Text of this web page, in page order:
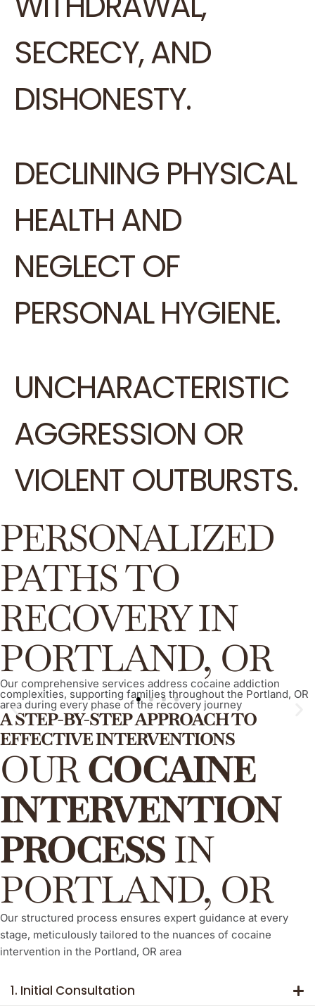
SECRECY, AND
DISHONESTY.
DECLINING PHYSICAL
HEALTH AND
NEGLECT OF
PERSONAL HYGIENE.
UNCHARACTERISTIC
AGGRESSION OR
VIOLENT OUTBURSTS.
PERSONALIZED
PATHS TO
RECOVERY IN
PORTLAND, OR
Our comprehensive services address cocaine addiction
complexities, supporting families throughout the Portland, OR
area during every phase of the recovery journey
ARISE® Invitational Intervention
This is a proven, compassionate, and evidence-based
engage in their recovery process from cocaine addiction,
consistently demonstrating a high success rate.
Learn More
A STEP-BY-STEP APPROACH TO
EFFECTIVE INTERVENTIONS
OURCOCAINE
INTERVENTION
PROCESS IN
PORTLAND, OR
Our structured process ensures expert guidance at every
stage, meticulously tailored to the nuances of cocaine
intervention in the Portland, OR area
1. Initial Consultation